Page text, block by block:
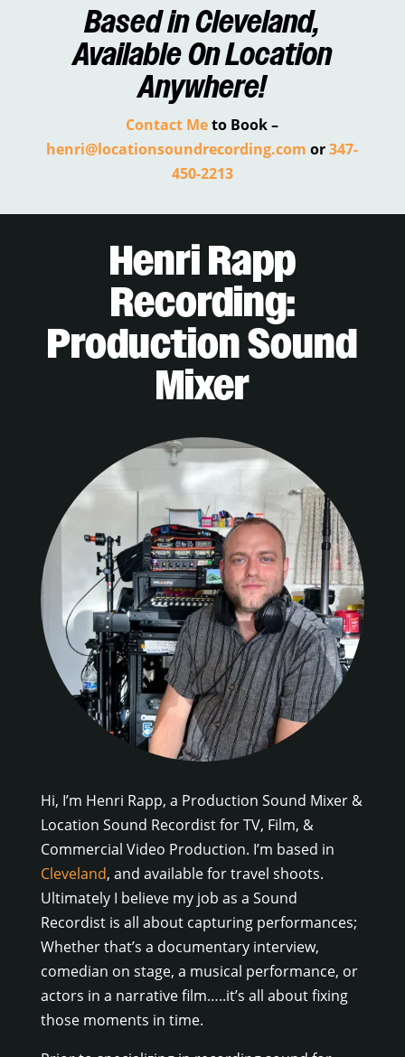
Based inCleveland,
Available On Location
Anywhere!
Contact Meto Book –
henri@locationsoundrecording.com or347-
450-2213
Henri Rapp
Recording:
Production Sound
Mixer
Hi, I’m Henri Rapp, a Production Sound Mixer &
Location Sound Recordist for TV, Film, &
Commercial Video Production. I’m based in
Cleveland, and available for travel shoots.
Ultimately I believe my job as a Sound
Recordist is all about capturing performances;
Whether that’s a documentary interview,
comedian on stage, a musical performance, or
actors in a narrative film…..it’s all about fixing
those moments in time.